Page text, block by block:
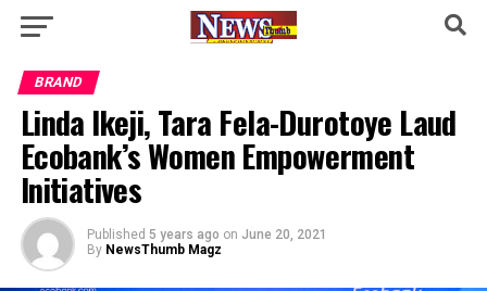
BRAND
Linda Ikeji, Tara Fela-Durotoye Laud
Ecobank’s Women Empowerment
Initiatives
Published 5 years ago on June 20, 2021
By NewsThumb Magz